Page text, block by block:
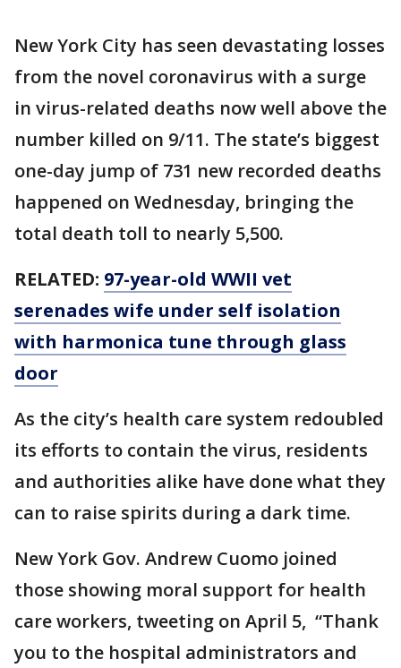
New York City has seen devastating losses
from the novel coronavirus with a surge
in virus-related deaths now well above the
number killed on 9/11. The state’s biggest
one-day jump of 731 new recorded deaths
happened on Wednesday, bringing the
total death toll to nearly 5,500.
RELATED: 97-year-old WWII vet
serenades wife under self isolation
with harmonica tune through glass
door
As the city’s health care system redoubled
its efforts to contain the virus, residents
and authorities alike have done what they
can to raise spirits during a dark time.
New York Gov. Andrew Cuomo joined
those showing moral support for health
care workers, tweeting on April 5, “Thank
you to the hospital administrators and